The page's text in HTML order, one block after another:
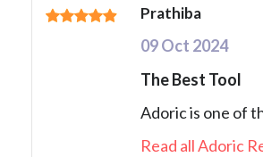
Prathiba
09 Oct 2024
The Best Tool
Adoric is one of
Read all Adoric